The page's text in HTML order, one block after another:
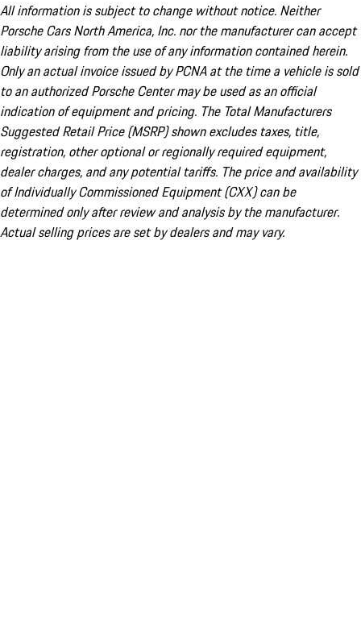
All information is subject to change without notice. Neither
Porsche Cars North America, Inc. nor the manufacturer can accept
liability arising from the use of any information contained herein.
Only an actual invoice issued by PCNA at the time a vehicle is sold
to an authorized Porsche Center may be used as an official
indication of equipment and pricing. The Total Manufacturers
Suggested Retail Price (MSRP) shown excludes taxes, title,
registration, other optional or regionally required equipment,
dealer charges, and any potential tariffs. The price and availability
of Individually Commissioned Equipment (CXX) can be
determined only after review and analysis by the manufacturer.
Actual selling prices are set by dealers and may vary.